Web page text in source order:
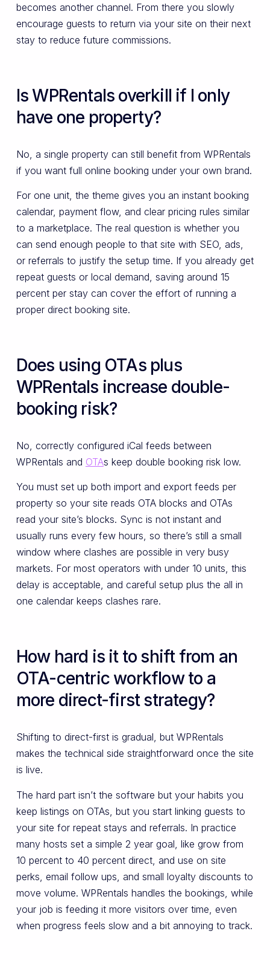
becomes another channel. From there you slowly
encourage guests to return via your site on their next
stay to reduce future commissions.
Is WPRentals overkill if I only
have one property?
No, a single property can still benefit from WPRentals
if you want full online booking under your own brand.
For one unit, the theme gives you an instant booking
calendar, payment flow, and clear pricing rules similar
to a marketplace. The real question is whether you
can send enough people to that site with SEO, ads,
or referrals to justify the setup time. If you already get
repeat guests or local demand, saving around 15
percent per stay can cover the effort of running a
proper direct booking site.
Does using OTAs plus
WPRentals increase double-
booking risk?
No, correctly configured iCal feeds between
WPRentals and OTAs keep double booking risk low.
You must set up both import and export feeds per
property so your site reads OTA blocks and OTAs
read your site’s blocks. Sync is not instant and
usually runs every few hours, so there’s still a small
window where clashes are possible in very busy
markets. For most operators with under 10 units, this
delay is acceptable, and careful setup plus the all in
one calendar keeps clashes rare.
How hard is it to shift from an
OTA-centric workflow to a
more direct-first strategy?
Shifting to direct-first is gradual, but WPRentals
makes the technical side straightforward once the site
is live.
The hard part isn’t the software but your habits you
keep listings on OTAs, but you start linking guests to
your site for repeat stays and referrals. In practice
many hosts set a simple 2 year goal, like grow from
10 percent to 40 percent direct, and use on site
perks, email follow ups, and small loyalty discounts to
move volume. WPRentals handles the bookings, while
your job is feeding it more visitors over time, even
when progress feels slow and a bit annoying to track.